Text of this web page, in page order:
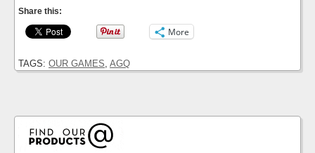
Share this:
More
TAGS: OUR GAMES, AGQ